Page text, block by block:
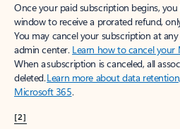
Once your paid subscription begins,
window to receive a prorated refund,
You may cancel your subscription at
admin center. Learn how to cancel
When a subscription is canceled, all
deleted.Learn more about data
Microsoft 365.
[2]